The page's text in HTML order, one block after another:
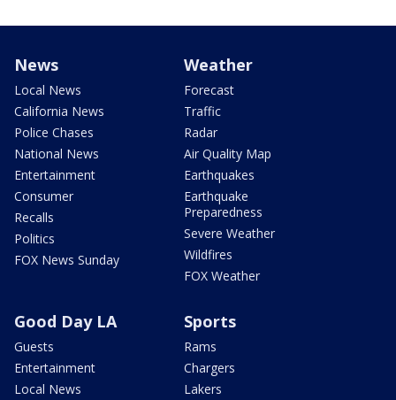
News
Local News
California News
Police Chases
National News
Entertainment
Consumer
Recalls
Politics
FOX News Sunday
Weather
Forecast
Traffic
Radar
Air Quality Map
Earthquakes
Earthquake
Preparedness
Severe Weather
Wildfires
FOX Weather
Good Day LA
Guests
Entertainment
Local News
Sports
Rams
Chargers
Lakers